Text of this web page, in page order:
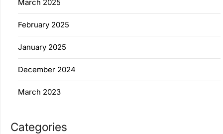
March 2025
February 2025
January 2025
December 2024
March 2023
Categories